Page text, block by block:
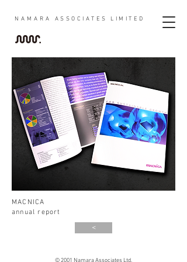
NAMARA ASSOCIATES LIMITED
MACNICA
annual report
<